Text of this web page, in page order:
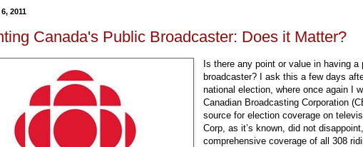
2011
Canada's Public Broadcaster: Does it Matter?
Is there any point or value in having a
broadcaster? I ask this a few days
national election, where once again I
Canadian Broadcasting Corporation
source for election coverage on
Corp, as it’s known, did not
comprehensive coverage of all 308